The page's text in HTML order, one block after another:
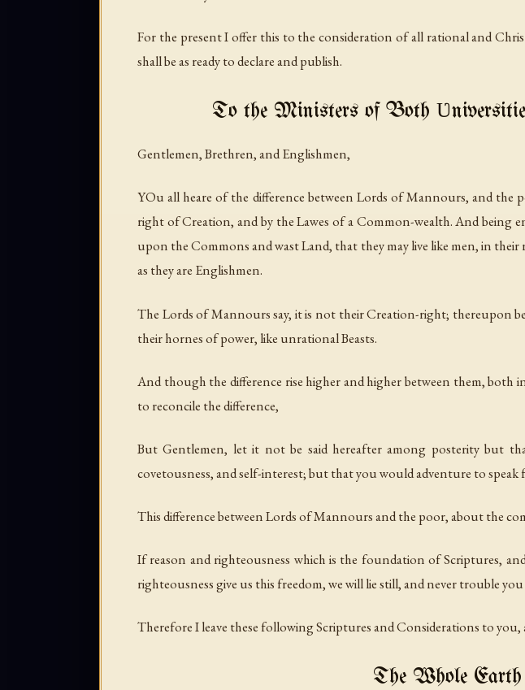
For the present I offer this to the consideration of all rational and
shall be as ready to declare and publish.
To the Ministers of Both
Gentlemen, Brethren, and Englishmen,
YOu all heare of the difference between Lords of Mannours, and the
right of Creation, and by the Lawes of a Common-wealth. And being
upon the Commons and wast Land, that they may live like men, in
as they are Englishmen.
The Lords of Mannours say, it is not their Creation-right; thereupon
their hornes of power, like unrational Beasts.
And though the difference rise higher and higher between them,
to reconcile the difference,
But Gentlemen, let it not be said hereafter among posterity but
covetousness, and self-interest; but that you would adventure to
This difference between Lords of Mannours and the poor, about the
If reason and righteousness which is the foundation of Scriptures,
righteousness give us this freedom, we will lie still, and never trouble
Therefore I leave these following Scriptures and Considerations to you,
The Whole